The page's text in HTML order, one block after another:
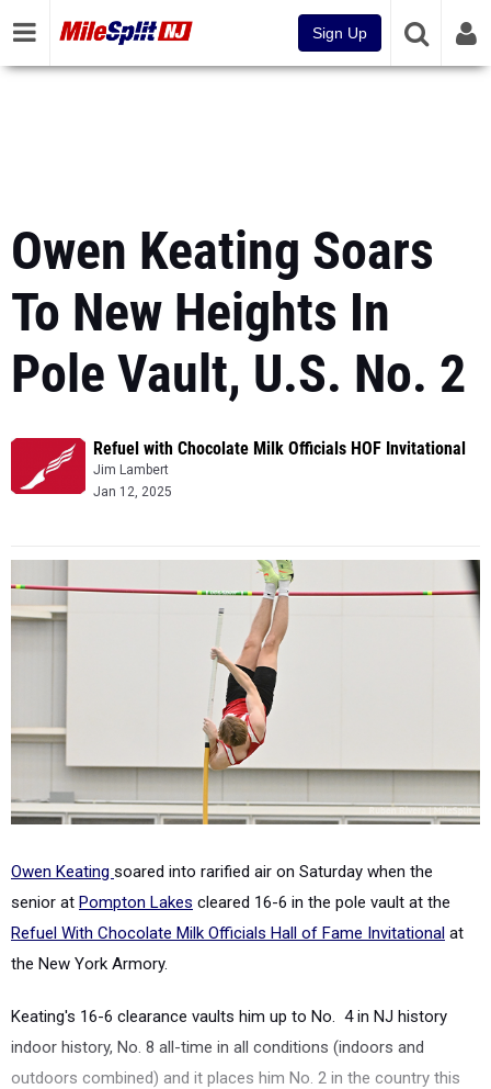
Sign Up
Owen Keating Soars
To New Heights In
Pole Vault, U.S. No. 2
Refuel with Chocolate Milk Officials HOF Invitational
Jim Lambert
Jan 12, 2025
Owen Keating soared into rarified air on Saturday when the
senior at Pompton Lakes cleared 16-6 in the pole vault at the
Refuel With Chocolate Milk Officials Hall of Fame Invitational at
the New York Armory.
Keating's 16-6 clearance vaults him up to No. 4 in NJ history
indoor history, No. 8 all-time in all conditions (indoors and
outdoors combined) and it places him No. 2 in the country this